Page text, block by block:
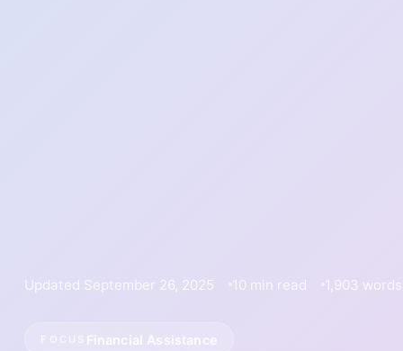
Updated September 26, 2025 10 min read 1,903 words
Financial Assistance